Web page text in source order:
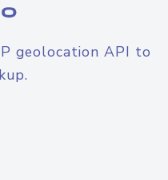
geolocation API to